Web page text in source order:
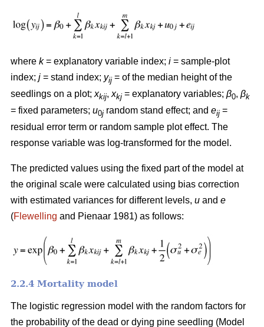
where k= explanatory variable index; i = sample-plot
index; j = stand index; yij = of the median height of the
seedlings on a plot; xkij, xkj = explanatory variables; β0, βk
= fixed parameters; u0j random stand effect; and eij =
residual error term or random sample plot effect. The
response variable was log-transformed for the model.
The predicted values using the fixed part of the model at
the original scale were calculated using bias correction
with estimated variances for different levels, u and e
(Flewelling and Pienaar 1981) as follows:
2.2.4 Mortality model
The logistic regression model with the random factors for
the probability of the dead or dying pine seedling (Model